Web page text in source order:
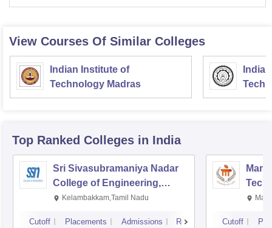
View Courses Of Similar Colleges
Indian Institute of
Technology Madras
Top Ranked Colleges in India
Sri Sivasubramaniya Nadar
College of Engineering,
Kalavakkam
Kelambakkam,Tamil Nadu
Cutoff Placements Admissions Reviews Cutoff